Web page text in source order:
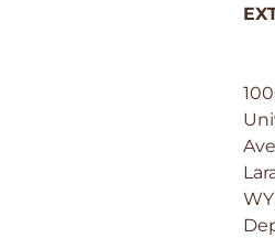
Ave